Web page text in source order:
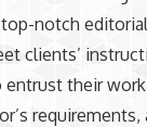
notch
clients’
entrust their
requirements,